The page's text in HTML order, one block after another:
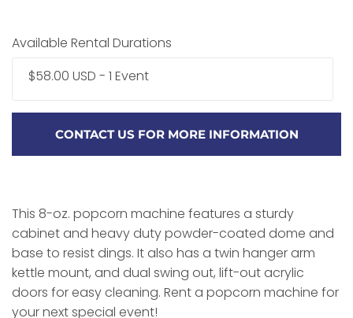
Available Rental Durations
$58.00 USD - 1 Event
CONTACT US FOR MORE INFORMATION
This 8-oz. popcorn machine features a sturdy
cabinet and heavy duty powder-coated dome and
base to resist dings. It also has a twin hanger arm
kettle mount, and dual swing out, lift-out acrylic
doors for easy cleaning. Rent a popcorn machine for
your next special event!